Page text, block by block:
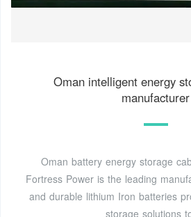
Oman intelligent energy
manufacturer
Oman battery energy storage
Fortress Power is the leading
and durable lithium Iron batteries
storage solutions